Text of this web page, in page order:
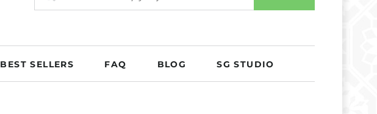
BEST SELLERS FAQ BLOG SG STUDIO